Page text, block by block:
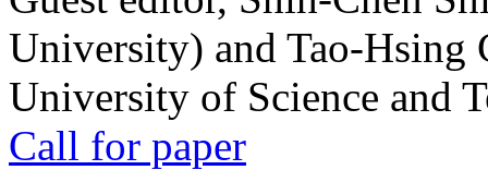
University) and Tao-Hsing
University of Science and
Call for paper